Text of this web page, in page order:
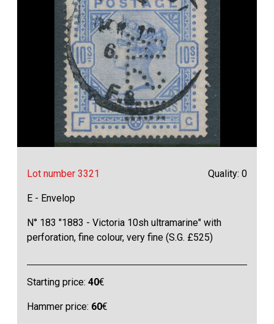
Lot number 3321 Quality: 0
E - Envelop
N° 183 "1883 - Victoria 10sh ultramarine" with
perforation, fine colour, very fine (S.G. £525)
Starting price:40€
Hammer price: 60€